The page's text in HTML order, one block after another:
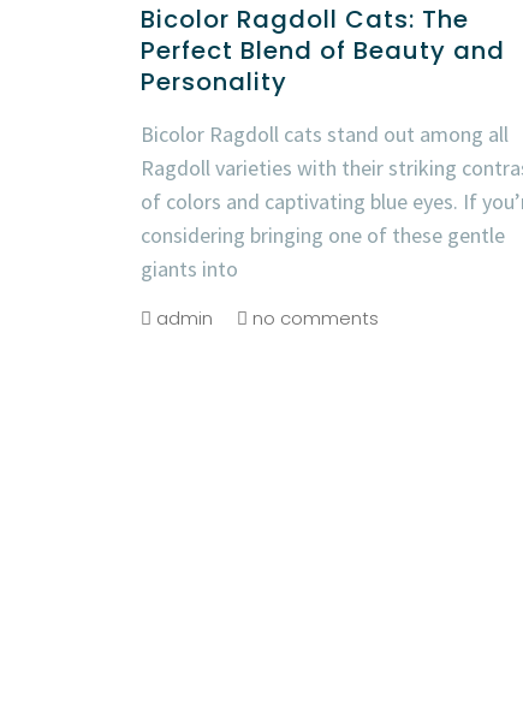
Bicolor Ragdoll Cats: The
Perfect Blend of Beauty and
Personality
Bicolor Ragdoll cats stand out among all
Ragdoll varieties with their striking
of colors and captivating blue eyes. If
considering bringing one of these gentle
giants into
admin no comments